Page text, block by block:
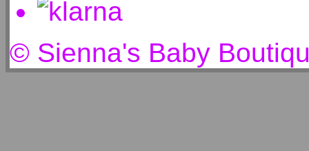
© Sienna's Baby